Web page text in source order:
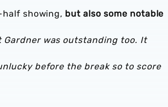
showing, but also some notable
was outstanding too. It
before the break so to score